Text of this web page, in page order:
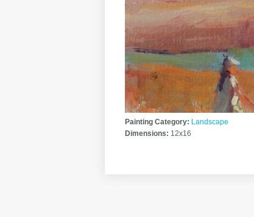
Painting Category: Landscape
Dimensions: 12x16